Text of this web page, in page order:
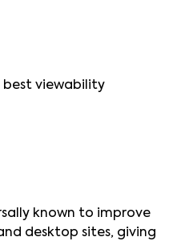
best viewability
known to improve
desktop sites, giving